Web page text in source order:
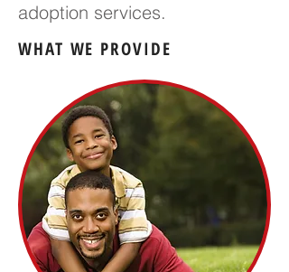
adoption services.
WHAT WE PROVIDE